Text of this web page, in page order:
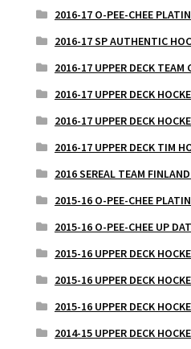
2016-17 O-PEE-CHEE
2016-17 SP AUTHENTIC
2016-17 UPPER DECK TEAM
2016-17 UPPER DECK
2016-17 UPPER DECK
2016-17 UPPER DECK TIM
2016 SEREAL TEAM
2015-16 O-PEE-CHEE
2015-16 O-PEE-CHEE UP
2015-16 UPPER DECK
2015-16 UPPER DECK
2015-16 UPPER DECK
2014-15 UPPER DECK